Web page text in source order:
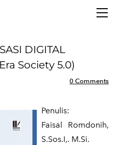
DIGITAL
Society 5.0)
0 Comments
Penulis:
​Faisal Romdonih,
S.Sos.I,. M.Si.